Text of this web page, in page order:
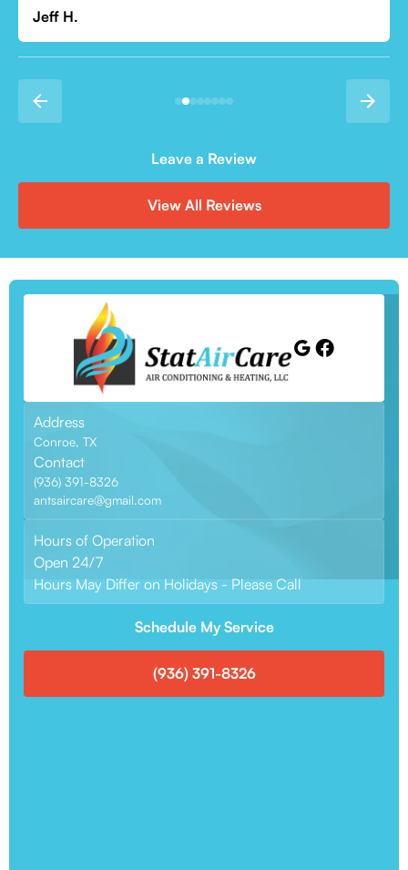
Leave a Review
View All Reviews
Address
Conroe, TX
Contact
(936) 391-8326
antsaircare@gmail.com
Hours of Operation
Open 24/7
Hours May Differ on Holidays - Please Call
Schedule My Service
(936) 391-8326